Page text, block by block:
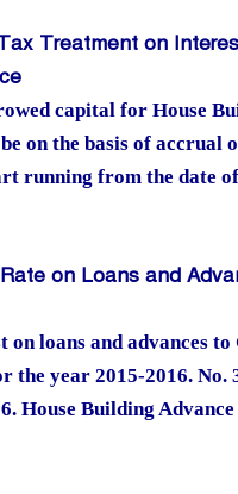
Treatment on
capital for House
on the basis of accrual
running from the date
on Loans and
on loans and advances
the year 2015-2016. No.
House Building